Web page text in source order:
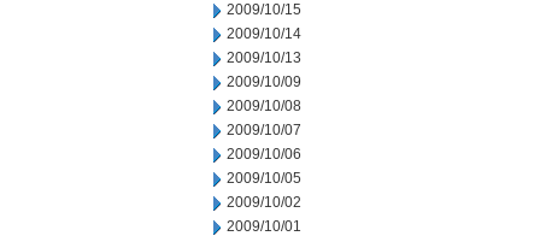
2009/10/15
2009/10/14
2009/10/13
2009/10/09
2009/10/08
2009/10/07
2009/10/06
2009/10/05
2009/10/02
2009/10/01